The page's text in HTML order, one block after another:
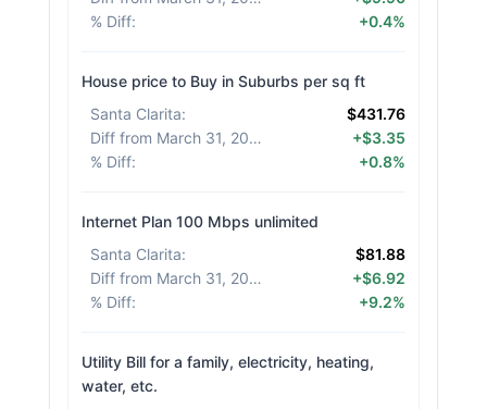
% Diff: +0.4%
House price to Buy in Suburbs per sq ft
Santa Clarita:
$431.76
Diff from March 31, 2026
+$3.35
% Diff: +0.8%
Internet Plan 100 Mbps unlimited
Santa Clarita:
$81.88
Diff from March 31, 2026
+$6.92
% Diff: +9.2%
Utility Bill for a family, electricity, heating,
water, etc.